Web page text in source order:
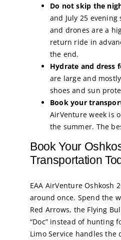
Do not skip the
and July 25
and drones are a
return ride in
the end.
Hydrate and dress
are large and
shoes and sun
Book your
AirVenture week is
the summer. The
Book Your
Transportation
EAA AirVenture Oshkosh
around once. Spend the
Red Arrows, the Flying
“Doc” instead of hunting
Limo Service handles the